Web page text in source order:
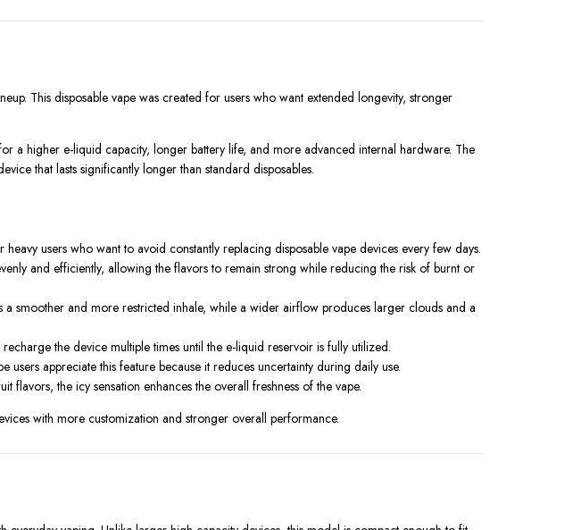
This disposable vape was created for users who want extended longevity, stronger
a higher e-liquid capacity, longer battery life, and more advanced internal hardware. The
that lasts significantly longer than standard disposables.
users who want to avoid constantly replacing disposable vape devices every few days.
and efficiently, allowing the flavors to remain strong while reducing the risk of burnt or
smoother and more restricted inhale, while a wider airflow produces larger clouds and a
the device multiple times until the e-liquid reservoir is fully utilized.
appreciate this feature because it reduces uncertainty during daily use.
the icy sensation enhances the overall freshness of the vape.
with more customization and stronger overall performance.